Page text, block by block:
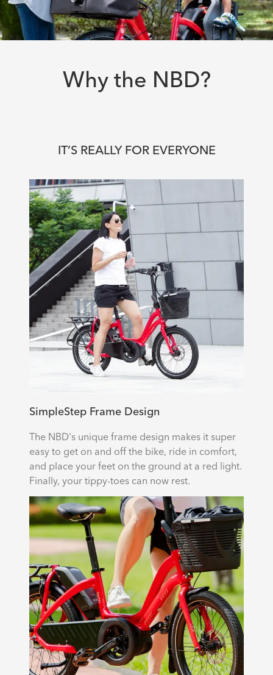
Why the NBD?
IT’S REALLY FOR EVERYONE
SimpleStep Frame Design
The NBD's unique frame design makes it super
easy to get on and off the bike, ride in comfort,
and place your feet on the ground at a red light.
Finally, your tippy-toes can now rest.